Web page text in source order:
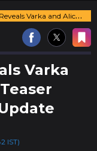
in Nod-Krai Teaser Ahead of Version 5.8 Update
Varka
IST)